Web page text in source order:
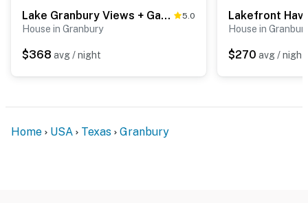
Lake Granbury Views + Game Room! Modern Escape 5.0
House in Granbury
$368 avg / night
House in
$270 avg / night
Home USA Texas Granbury